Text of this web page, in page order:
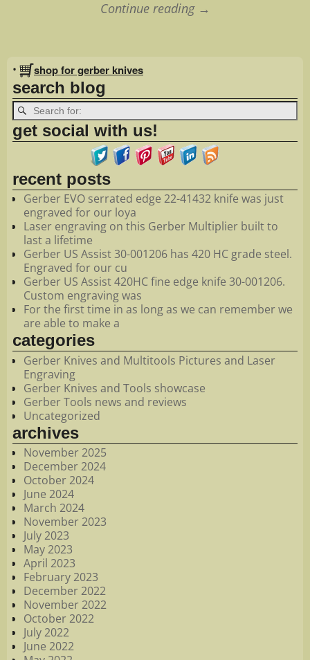
Continue reading →
Image navigation
• shop for gerber knives
search blog
get social with us!
recent posts
Gerber EVO serrated edge 22-41432 knife was just
engraved for our loya
Laser engraving on this Gerber Multiplier built to
last a lifetime
Gerber US Assist 30-001206 has 420 HC grade steel.
Engraved for our cu
Gerber US Assist 420HC fine edge knife 30-001206.
Custom engraving was
For the first time in as long as we can remember we
are able to make a
categories
Gerber Knives and Multitools Pictures and Laser
Engraving
Gerber Knives and Tools showcase
Gerber Tools news and reviews
Uncategorized
archives
November 2025
December 2024
October 2024
June 2024
March 2024
November 2023
July 2023
May 2023
April 2023
February 2023
December 2022
November 2022
October 2022
July 2022
June 2022